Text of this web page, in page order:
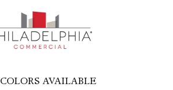
COLORS AVAILABLE